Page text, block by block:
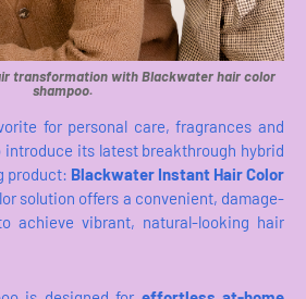
transformation with Blackwater hair color
shampoo.
for personal care, fragrances and
its latest breakthrough hybrid
product: Blackwater Instant Hair Color
solution offers a convenient, damage-
achieve vibrant, natural-looking hair